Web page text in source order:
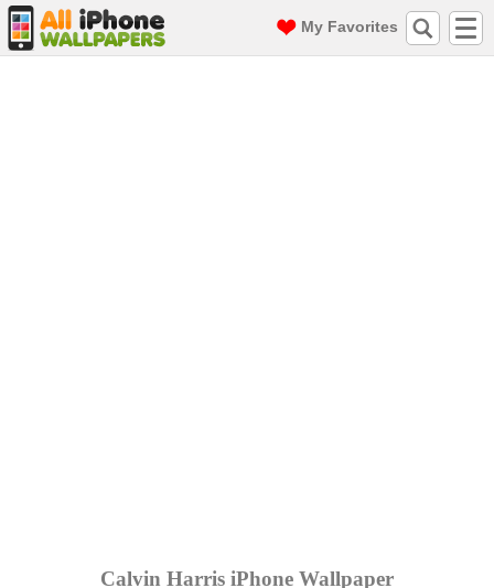
My Favorites
Calvin Harris iPhone Wallpaper